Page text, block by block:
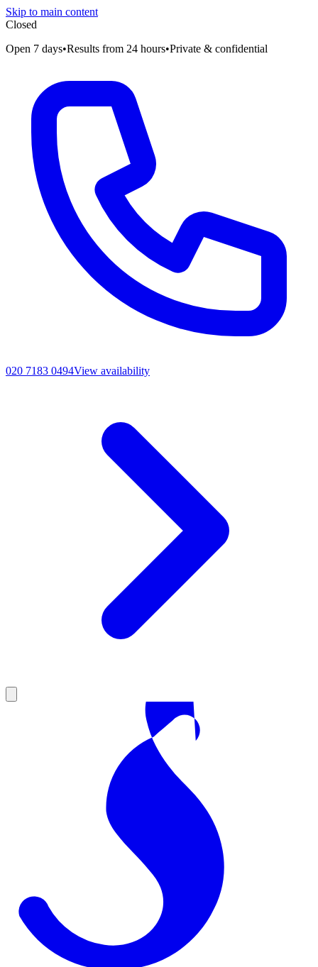
Skip to main content
Closed
Open 7 days•Results from 24 hours•Private & confidential
020 7183 0494View availability